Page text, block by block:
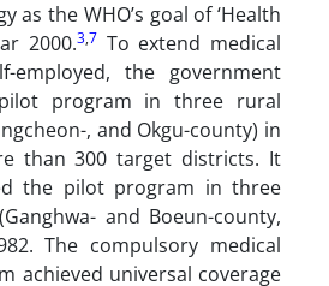
as the WHO’s goal of ‘Health
2000.3,7 To extend medical
employed, the government
program in three rural
, and Okgu-county) in
than 300 target districts. It
the pilot program in three
and Boeun-county,
The compulsory medical
achieved universal coverage